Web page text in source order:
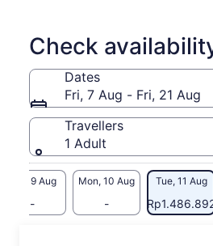
Check
Dates
Fri, 7 Aug - Fri, 21 Aug
Travellers
1 Adult
Sun, 9 Aug
-
Mon, 10 Aug
-
Tue, 11 Aug
Rp1.486.892